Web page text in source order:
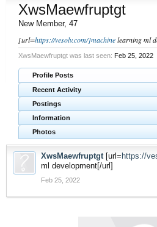
XwsMaewfruptgt
New Member, 47
[url=https://vesolv.com/]machinelearning ml
XwsMaewfruptgt was last seen: Feb 25, 2022
Profile Posts
Recent Activity
Postings
Information
Photos
XwsMaewfruptgt [url= https://
ml development[/url]
Feb 25, 2022